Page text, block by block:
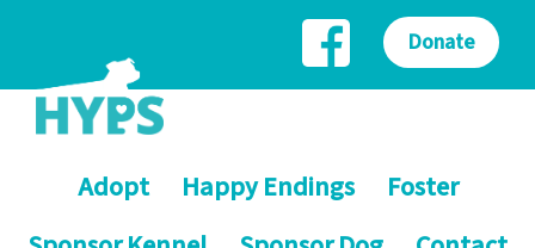
Adopt Happy Endings
Foster
Donate